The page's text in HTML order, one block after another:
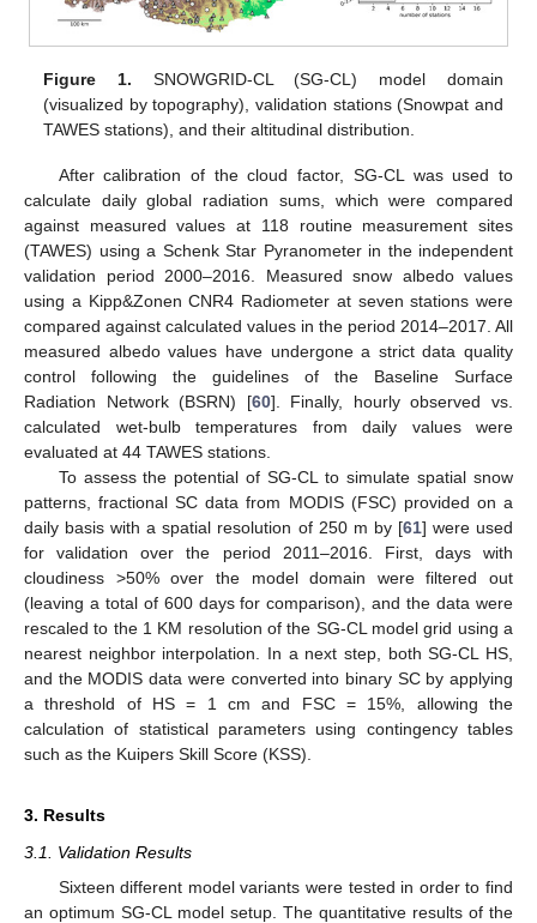
Figure 1. SNOWGRID-CL (SG-CL) model domain
(visualized by topography), validation stations (Snowpat and
TAWES stations), and their altitudinal distribution.
After calibration of the cloud factor, SG-CL was used to
calculate daily global radiation sums, which were compared
against measured values at 118 routine measurement sites
(TAWES) using a Schenk Star Pyranometer in the independent
validation period 2000–2016. Measured snow albedo values
using a Kipp&Zonen CNR4 Radiometer at seven stations were
compared against calculated values in the period 2014–2017. All
measured albedo values have undergone a strict data quality
control following the guidelines of the Baseline Surface
Radiation Network (BSRN) [60]. Finally, hourly observed vs.
calculated wet-bulb temperatures from daily values were
evaluated at 44 TAWES stations.
To assess the potential of SG-CL to simulate spatial snow
patterns, fractional SC data from MODIS (FSC) provided on a
daily basis with a spatial resolution of 250 m by [61] were used
for validation over the period 2011–2016. First, days with
cloudiness >50% over the model domain were filtered out
(leaving a total of 600 days for comparison), and the data were
rescaled to the 1 KM resolution of the SG-CL model grid using a
nearest neighbor interpolation. In a next step, both SG-CL HS,
and the MODIS data were converted into binary SC by applying
a threshold of HS = 1 cm and FSC = 15%, allowing the
calculation of statistical parameters using contingency tables
such as the Kuipers Skill Score (KSS).
3. Results
3.1. Validation Results
Sixteen different model variants were tested in order to find
an optimum SG-CL model setup. The quantitative results of the